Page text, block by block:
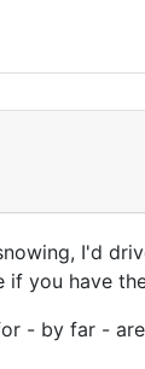
I'd
if you have
- by far -